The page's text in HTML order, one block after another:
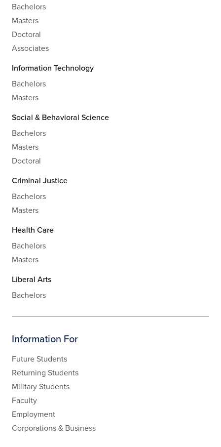
Bachelors
Masters
Doctoral
Associates
Information Technology
Bachelors
Masters
Social & Behavioral Science
Bachelors
Masters
Doctoral
Criminal Justice
Bachelors
Masters
Health Care
Bachelors
Masters
Liberal Arts
Bachelors
Information For
Future Students
Returning Students
Military Students
Faculty
Employment
Corporations & Business